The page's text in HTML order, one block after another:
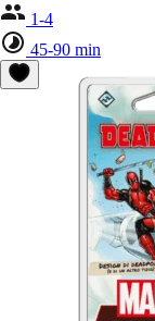
1-4
45-90 min